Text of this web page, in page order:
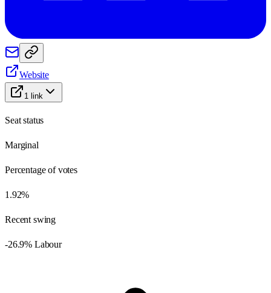
Website
1 link
Seat status
Marginal
Percentage of votes
1.92%
Recent swing
-26.9% Labour